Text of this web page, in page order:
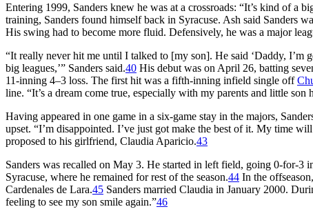
Entering 1999, Sanders knew he was at a crossroads: “It’s kind of a
training, Sanders found himself back in Syracuse. Ash said Sanders
His swing had to become more fluid. Defensively, he was a major
“It really never hit me until I talked to [my son]. He said ‘Daddy,
big leagues,’” Sanders said.40 His debut was on April 26, batting
11-inning 4–3 loss. The first hit was a fifth-inning infield single off
line. “It’s a dream come true, especially with my parents and little
Having appeared in one game in a six-game stay in the majors,
upset. “I’m disappointed. I’ve just got make the best of it. My time will
proposed to his girlfriend, Claudia Aparicio.43
Sanders was recalled on May 3. He started in left field, going 0-for-
Syracuse, where he remained for rest of the season.44 In the
Cardenales de Lara.45 Sanders married Claudia in January 2000.
feeling to see my son smile again.”46